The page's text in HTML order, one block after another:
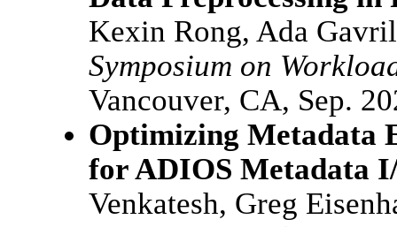
Kexin Rong, Ada
Symposium on
Vancouver, CA, Sep.
Optimizing Metadata
for ADIOS Metadata
Venkatesh, Greg